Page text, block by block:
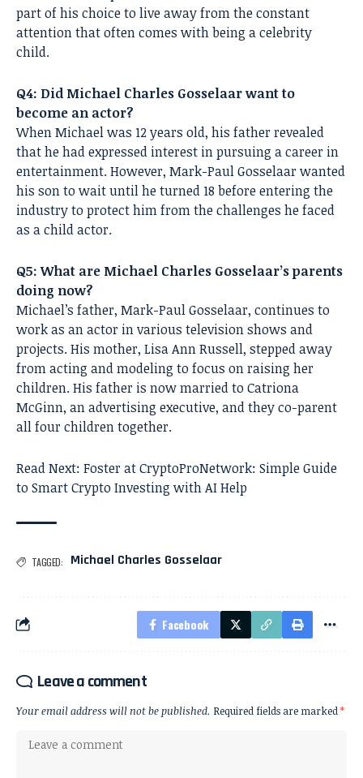
part of his choice to live away from the constant
attention that often comes with being a celebrity
child.
Q4: Did Michael Charles Gosselaar want to
become an actor?
When Michael was 12 years old, his father revealed
that he had expressed interest in pursuing a career in
entertainment. However, Mark-Paul Gosselaar wanted
his son to wait until he turned 18 before entering the
industry to protect him from the challenges he faced
as a child actor.
Q5: What are Michael Charles Gosselaar’s parents
doing now?
Michael’s father, Mark-Paul Gosselaar, continues to
work as an actor in various television shows and
projects. His mother, Lisa Ann Russell, stepped away
from acting and modeling to focus on raising her
children. His father is now married to Catriona
McGinn, an advertising executive, and they co-parent
all four children together.
Read Next: Foster at CryptoProNetwork: Simple Guide
to Smart Crypto Investing with AI Help
TAGGED: Michael Charles Gosselaar
Facebook
Leave a comment
Your email address will not be published. Required fields are marked*